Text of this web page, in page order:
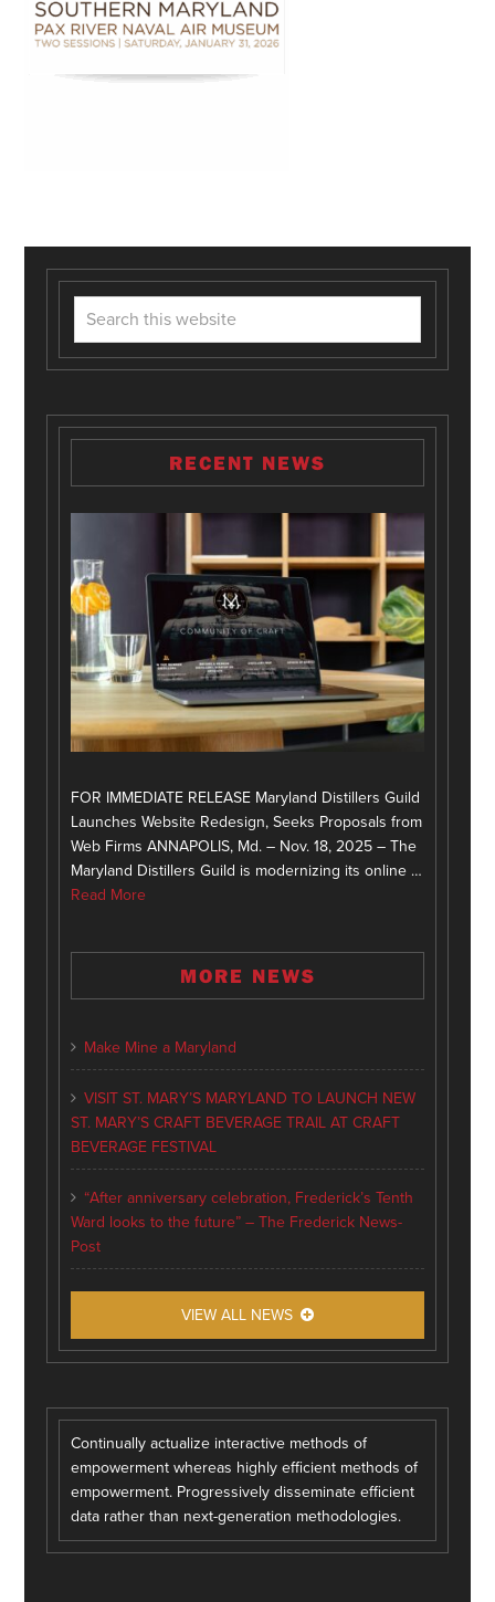
RECENT NEWS
FOR IMMEDIATE RELEASE Maryland Distillers Guild
Launches Website Redesign, Seeks Proposals from
Web Firms ANNAPOLIS, Md. – Nov. 18, 2025 – The
Maryland Distillers Guild is modernizing its online …
Read More
MORE NEWS
Make Mine a Maryland
VISIT ST. MARY’S MARYLAND TO LAUNCH NEW
ST. MARY’S CRAFT BEVERAGE TRAIL AT CRAFT
BEVERAGE FESTIVAL
“After anniversary celebration, Frederick’s Tenth
Ward looks to the future” – The Frederick News-
Post
VIEW ALL NEWS
Continually actualize interactive methods of
empowerment whereas highly efficient methods of
empowerment. Progressively disseminate efficient
data rather than next-generation methodologies.